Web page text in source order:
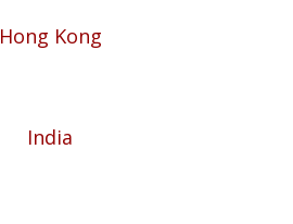
Hong Kong
India